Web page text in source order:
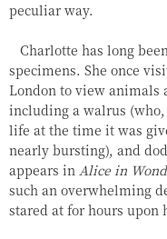
peculiar way.
Charlotte has long
specimens. She once
London to view animals
including a walrus (who,
life at the time it was
nearly bursting), and
appears in Alice in
such an overwhelming
stared at for hours upon